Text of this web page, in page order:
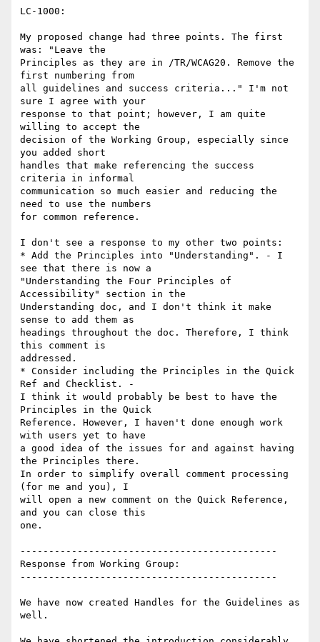
LC-1000:
My proposed change had three points. The first
was: "Leave the
Principles as they are in /TR/WCAG20. Remove the
first numbering from
all guidelines and success criteria..." I'm not
sure I agree with your
response to that point; however, I am quite
willing to accept the
decision of the Working Group, especially since
you added short
handles that make referencing the success
criteria in informal
communication so much easier and reducing the
need to use the numbers
for common reference.
I don't see a response to my other two points:
* Add the Principles into "Understanding". - I
see that there is now a
"Understanding the Four Principles of
Accessibility" section in the
Understanding doc, and I don't think it make
sense to add them as
headings throughout the doc. Therefore, I think
this comment is
addressed.
* Consider including the Principles in the Quick
Ref and Checklist. -
I think it would probably be best to have the
Principles in the Quick
Reference. However, I haven't done enough work
with users yet to have
a good idea of the issues for and against having
the Principles there.
In order to simplify overall comment processing
(for me and you), I
will open a new comment on the Quick Reference,
and you can close this
one.
---------------------------------------------
Response from Working Group:
---------------------------------------------
We have now created Handles for the Guidelines as
well.